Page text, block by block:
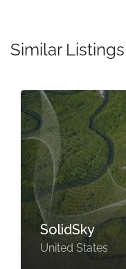
Similar Listings
SolidSky
United States